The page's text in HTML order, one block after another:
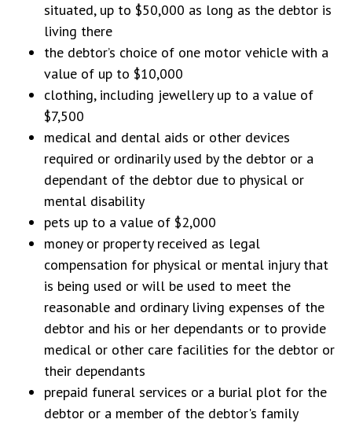
situated, up to $50,000 as long as the debtor is
living there
the debtor’s choice of one motor vehicle with a
value of up to $10,000
clothing, including jewellery up to a value of
$7,500
medical and dental aids or other devices
required or ordinarily used by the debtor or a
dependant of the debtor due to physical or
mental disability
pets up to a value of $2,000
money or property received as legal
compensation for physical or mental injury that
is being used or will be used to meet the
reasonable and ordinary living expenses of the
debtor and his or her dependants or to provide
medical or other care facilities for the debtor or
their dependants
prepaid funeral services or a burial plot for the
debtor or a member of the debtor's family